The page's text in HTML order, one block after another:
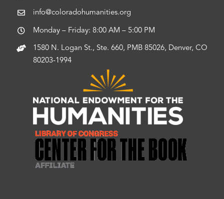
info@coloradohumanities.org
Monday – Friday: 8:00 AM – 5:00 PM
1580 N. Logan St., Ste. 660, PMB 85026, Denver, CO
80203-1994